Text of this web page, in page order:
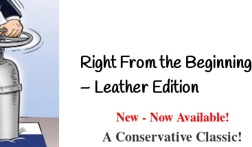
Right From the Beginning
– Leather Edition
New - Now Available!
A Conservative Classic!